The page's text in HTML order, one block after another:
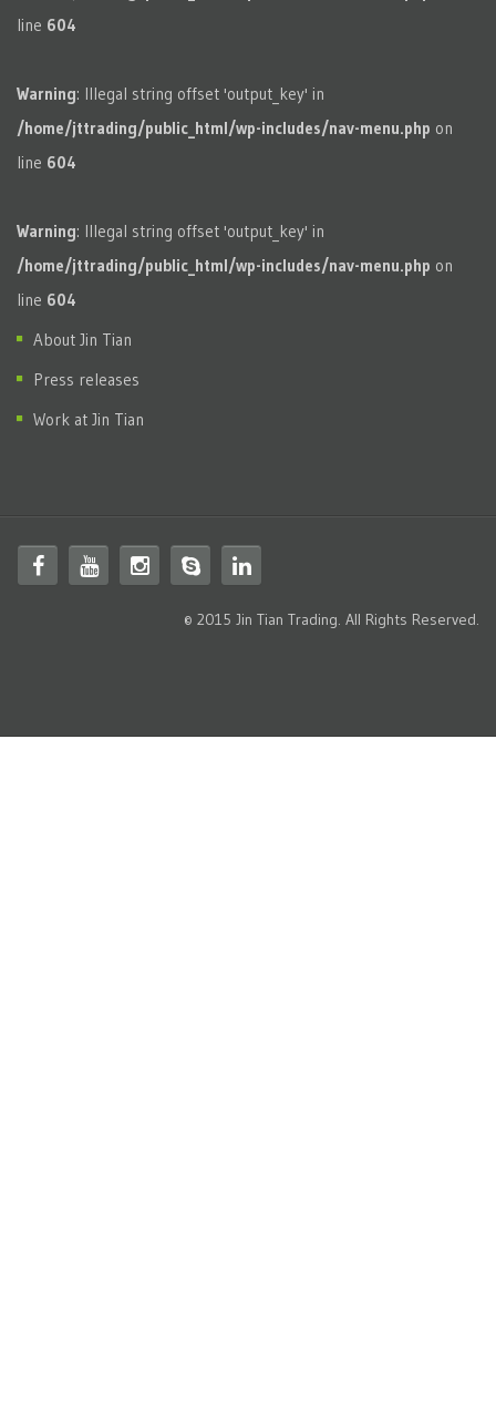
line 604
Warning: Illegal string offset 'output_key' in
/home/jttrading/public_html/wp-includes/nav-menu.php on
line 604
Warning: Illegal string offset 'output_key' in
/home/jttrading/public_html/wp-includes/nav-menu.php on
line 604
About Jin Tian
Press releases
Work at Jin Tian
© 2015 Jin Tian Trading. All Rights Reserved.